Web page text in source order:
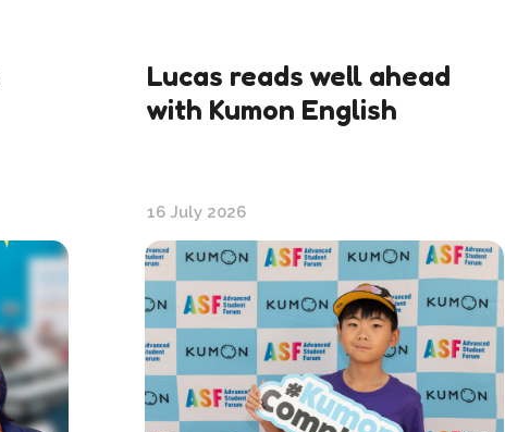
Lucas reads well ahead
with Kumon English
16 July 2026